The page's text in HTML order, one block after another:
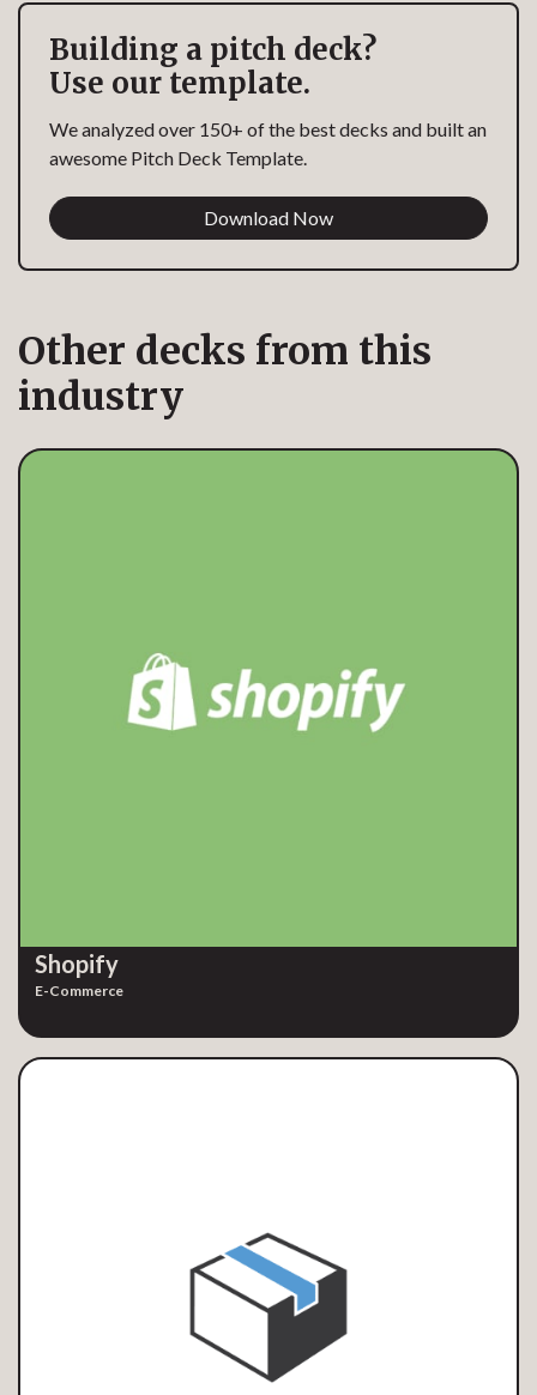
Building a pitch deck?
Use our template.
We analyzed over 150+ of the best decks and built an
awesome Pitch Deck Template.
Download Now
Other decks from this
industry
Shopify
E-Commerce